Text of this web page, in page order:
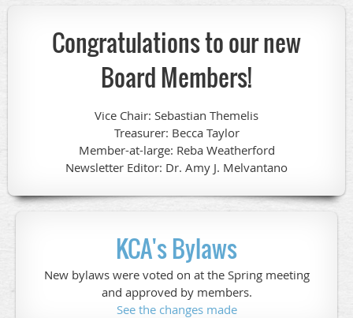
Congratulations to our new
Board Members!
Vice Chair: Sebastian Themelis
Treasurer: Becca Taylor
Member-at-large: Reba Weatherford
Newsletter Editor: Dr. Amy J. Melvantano
KCA's Bylaws
New bylaws were voted on at the Spring meeting
and approved by members.
See the changes made